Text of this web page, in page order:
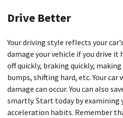
Drive Better
Your driving style reflects your
damage your vehicle if you drive it
off quickly, braking quickly,
bumps, shifting hard, etc. Your
damage can occur. You can also
smartly. Start today by examining
acceleration habits. Remember